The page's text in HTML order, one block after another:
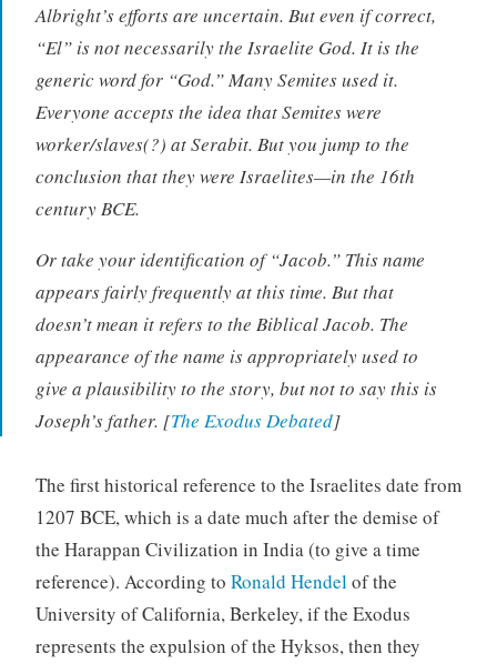
Albright’s efforts are uncertain. But even if correct,
“El” is not necessarily the Israelite God. It is the
generic word for “God.” Many Semites used it.
Everyone accepts the idea that Semites were
worker/slaves(?) at Serabit. But you jump to the
conclusion that they were Israelites—in the 16th
century BCE.
Or take your identification of “Jacob.” This name
appears fairly frequently at this time. But that
doesn’t mean it refers to the Biblical Jacob. The
appearance of the name is appropriately used to
give a plausibility to the story, but not to say this is
Joseph’s father. [The Exodus Debated]
The first historical reference to the Israelites date from
1207 BCE, which is a date much after the demise of
the Harappan Civilization in India (to give a time
reference). According to Ronald Hendelof the
University of California, Berkeley, if the Exodus
represents the expulsion of the Hyksos, then they